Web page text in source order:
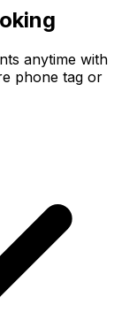
anytime with
phone tag or